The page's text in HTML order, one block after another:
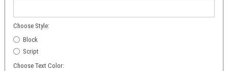
Choose Style:
Block
Script
Choose Text Color: